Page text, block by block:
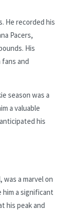
He recorded his
Pacers,
His
and
season was a
a valuable
his
was a marvel on
a significant
his peak and